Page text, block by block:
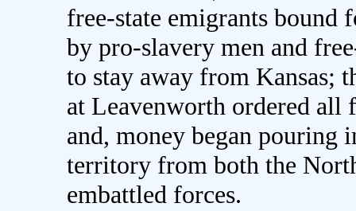
free-state emigrants bound
by pro-slavery men and
to stay away from Kansas;
at Leavenworth ordered all
and, money began pouring
territory from both the
embattled forces.